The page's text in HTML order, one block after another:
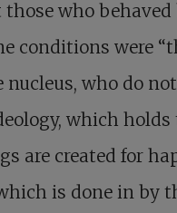
who behaved
conditions were
nucleus, who do
which holds
are created for
is done in by